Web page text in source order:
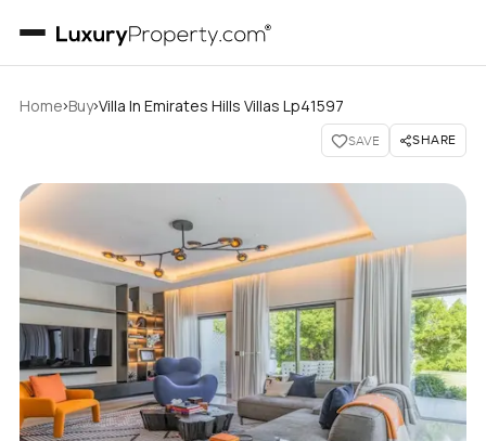
Home›Buy›Villa In Emirates Hills Villas Lp41597
SAVE SHARE